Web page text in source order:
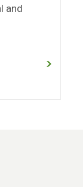
and